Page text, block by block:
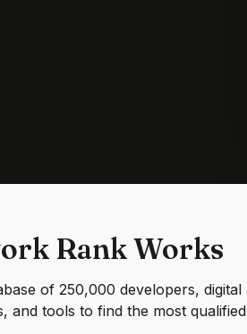
Rank Works
of 250,000 developers,
tools to find the most qualified